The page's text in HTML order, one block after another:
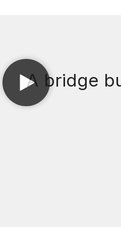
A bridge